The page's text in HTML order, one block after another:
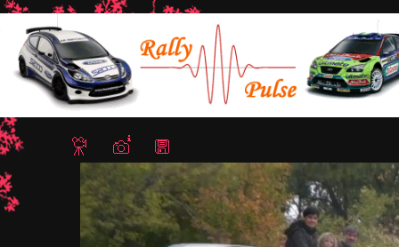
Home/Rally Hebros 2012